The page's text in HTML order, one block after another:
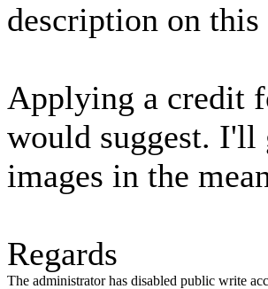
description on
Applying a credit
would suggest.
images in the
Regards
The administrator has disabled public write